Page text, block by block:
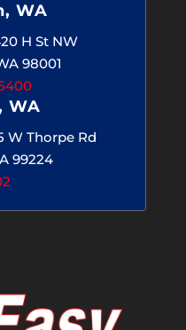
WA
H St NW
98001
WA
W Thorpe Rd
99224